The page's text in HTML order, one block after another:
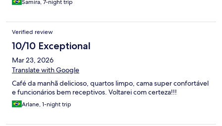
Samira, 7-night trip
Verified review
10/10 Exceptional
Mar 23, 2026
Translate with Google
Café da manhã delicioso, quartos limpo, cama super confortável
e funcionários bem receptivos. Voltarei com certeza!!!
Arlane, 1-night trip